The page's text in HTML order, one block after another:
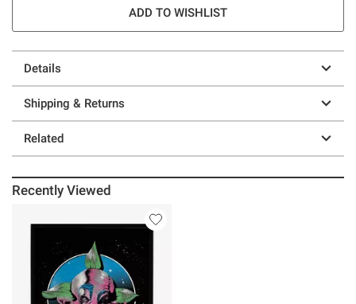
ADD TO WISHLIST
Details
Shipping & Returns
Related
Recently Viewed